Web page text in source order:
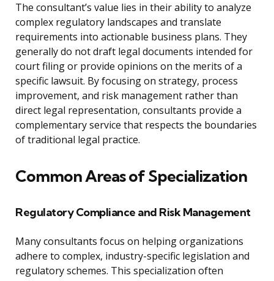
The consultant’s value lies in their ability to analyze
complex regulatory landscapes and translate
requirements into actionable business plans. They
generally do not draft legal documents intended for
court filing or provide opinions on the merits of a
specific lawsuit. By focusing on strategy, process
improvement, and risk management rather than
direct legal representation, consultants provide a
complementary service that respects the boundaries
of traditional legal practice.
Common Areas of Specialization
Regulatory Compliance and Risk Management
Many consultants focus on helping organizations
adhere to complex, industry-specific legislation and
regulatory schemes. This specialization often